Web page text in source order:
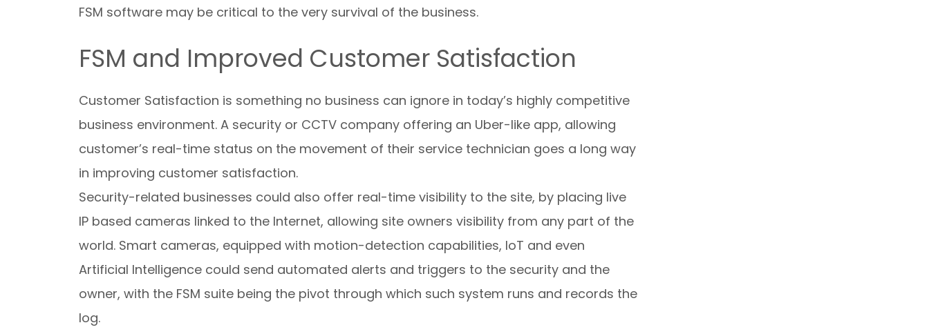
FSM software may be critical to the very survival of the business.
FSM and Improved Customer Satisfaction
Customer Satisfaction is something no business can ignore in today’s highly competitive
business environment. A security or CCTV company offering an Uber-like app, allowing
customer’s real-time status on the movement of their service technician goes a long way
in improving customer satisfaction.
Security-related businesses could also offer real-time visibility to the site, by placing live
IP based cameras linked to the Internet, allowing site owners visibility from any part of the
world. Smart cameras, equipped with motion-detection capabilities, IoT and even
Artificial Intelligence could send automated alerts and triggers to the security and the
owner, with the FSM suite being the pivot through which such system runs and records the
log.